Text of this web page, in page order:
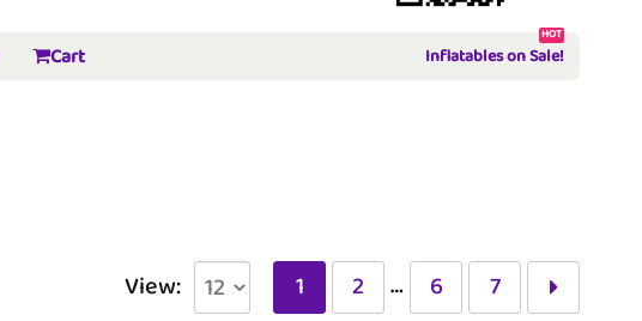
Cart Inflatables on Sale!
HOT
View: 1 2 … 6 7